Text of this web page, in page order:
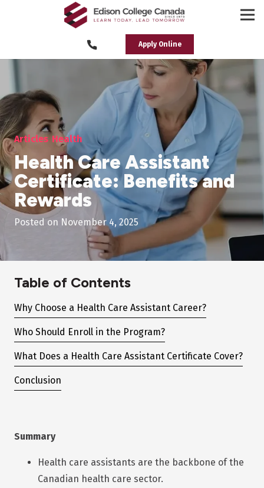
Apply Online
Articles Health
Health Care Assistant
Certificate: Benefits and
Rewards
Posted on November 4, 2025
Table of Contents
Why Choose a Health Care Assistant Career?
Who Should Enroll in the Program?
What Does a Health Care Assistant Certificate Cover?
Conclusion
Summary
Health care assistants are the backbone of the
Canadian health care sector.